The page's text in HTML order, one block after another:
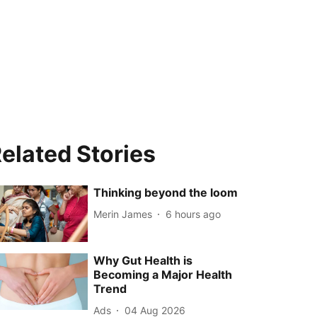
Stories
Thinking beyond the loom
Merin James 6 hours ago
Why Gut Health is
Becoming a Major Health
Trend
Ads 04 Aug 2026